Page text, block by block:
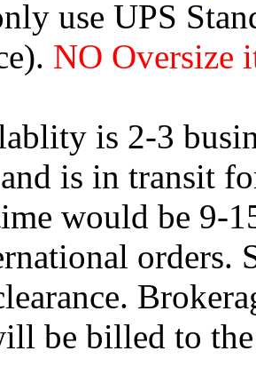
use UPS
NO Oversize
is 2-3
is in transit
would be 9-
orders.
be billed to